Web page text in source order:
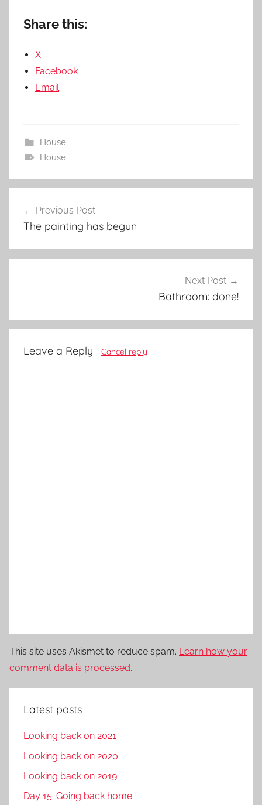
Share this:
X
Facebook
Email
House
House
navigation
Previous Post
The painting has begun
Next Post
Bathroom: done!
Leave a Reply Cancel reply
This site uses Akismet to reduce spam. Learn how your
comment data is processed.
Latest posts
Looking back on 2021
Looking back on 2020
Looking back on 2019
Day 15: Going back home